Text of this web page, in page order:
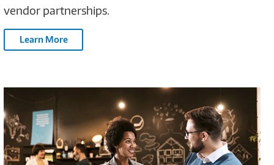
vendor partnerships.
Learn More